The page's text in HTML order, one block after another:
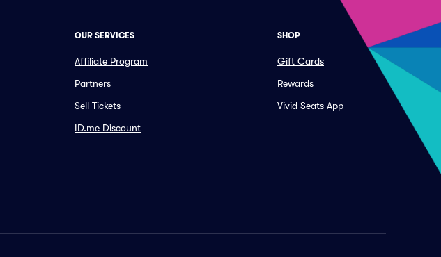
OUR SERVICES
Affiliate Program
Partners
Sell Tickets
ID.me Discount
SHOP
Gift Cards
Rewards
Vivid Seats App